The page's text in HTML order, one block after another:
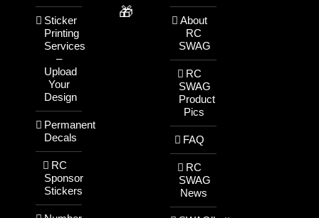
Sticker
Printing
Services
–
Upload
Your
Design
Permanent
Decals
RC
Sponsor
Stickers
🎁
About
RC
SWAG
RC
SWAG
Product
Pics
FAQ
RC
SWAG
News